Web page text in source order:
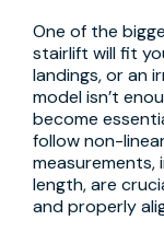
One of the
stairlift will fit
landings, or an
model isn’t
become
follow non-
measurements,
length, are
and properly